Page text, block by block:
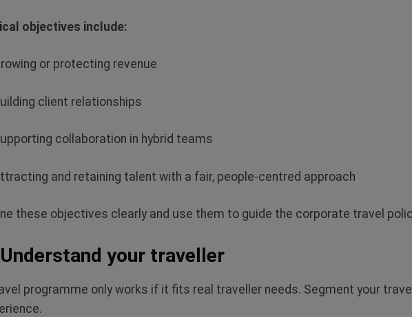
objectives include:
or protecting revenue
client relationships
collaboration in hybrid teams
and retaining talent with a fair, people‑centred approach
these objectives clearly and use them to guide the corporate travel
your traveller
programme only works if it fits real traveller needs. Segment your